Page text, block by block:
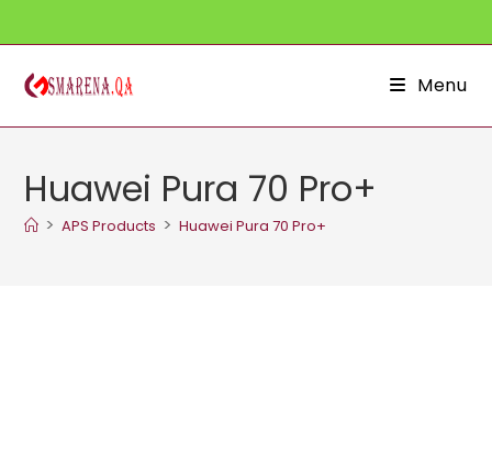
to
content
Menu
Huawei Pura 70 Pro+
> APS Products > Huawei Pura 70 Pro+